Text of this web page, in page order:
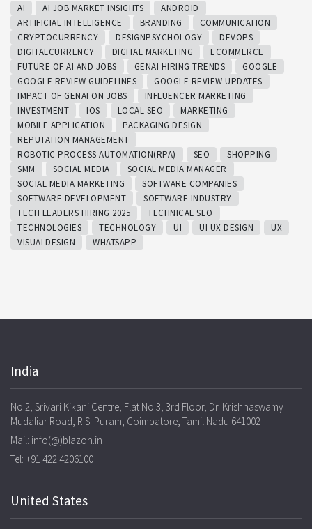
AI AI JOB MARKET INSIGHTS
ANDROID
ARTIFICIAL INTELLIGENCE
BRANDING
COMMUNICATION
CRYPTOCURRENCY
DESIGNPSYCHOLOGY
DEVOPS
DIGITALCURRENCY
DIGITAL MARKETING
ECOMMERCE
FUTURE OF AI AND JOBS
GENAI HIRING TRENDS
GOOGLE
GOOGLE REVIEW GUIDELINES
GOOGLE REVIEW UPDATES
IMPACT OF GENAI ON JOBS
INFLUENCER MARKETING
INVESTMENT
IOS LOCAL SEO
MARKETING
MOBILE APPLICATION
PACKAGING DESIGN
REPUTATION MANAGEMENT
ROBOTIC PROCESS AUTOMATION(RPA)
SEO
SHOPPING
SMM
SOCIAL MEDIA
SOCIAL MEDIA MANAGER
SOCIAL MEDIA MARKETING
SOFTWARE COMPANIES
SOFTWARE DEVELOPMENT
SOFTWARE INDUSTRY
TECH LEADERS HIRING 2025
TECHNICAL SEO
TECHNOLOGIES
TECHNOLOGY UI UI UX DESIGN
UX
VISUALDESIGN
WHATSAPP
India
No.2, Srivari Kikani Centre, Flat No.3, 3rd Floor, Dr. Krishnaswamy
Mudaliar Road, R.S. Puram, Coimbatore, Tamil Nadu 641002
Mail: info(@)blazon.in
Tel: +91 422 4206100
United States